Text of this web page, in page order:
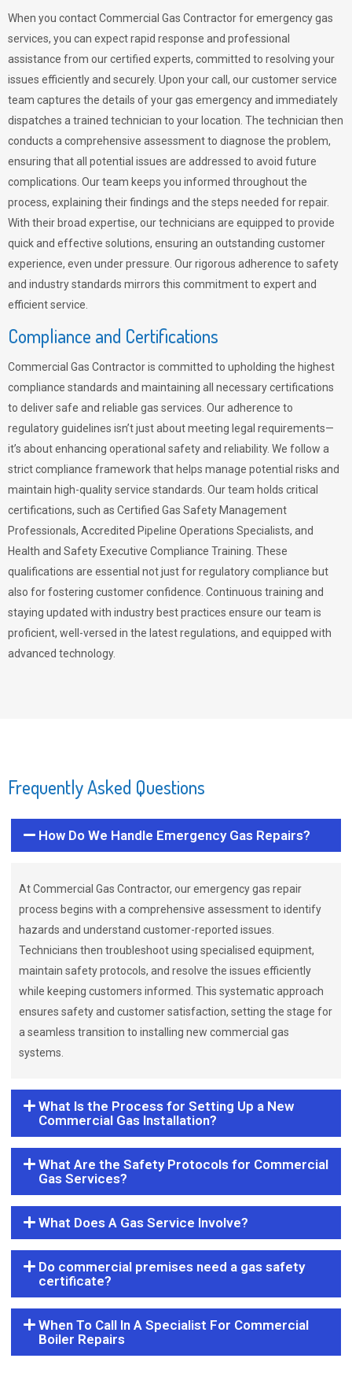
When you contact Commercial Gas Contractor for emergency gas
services, you can expect rapid response and professional
assistance from our certified experts, committed to resolving your
issues efficiently and securely. Upon your call, our customer service
team captures the details of your gas emergency and immediately
dispatches a trained technician to your location. The technician then
conducts a comprehensive assessment to diagnose the problem,
ensuring that all potential issues are addressed to avoid future
complications. Our team keeps you informed throughout the
process, explaining their findings and the steps needed for repair.
With their broad expertise, our technicians are equipped to provide
quick and effective solutions, ensuring an outstanding customer
experience, even under pressure. Our rigorous adherence to safety
and industry standards mirrors this commitment to expert and
efficient service.
Compliance and Certifications
Commercial Gas Contractor is committed to upholding the highest
compliance standards and maintaining all necessary certifications
to deliver safe and reliable gas services. Our adherence to
regulatory guidelines isn’t just about meeting legal requirements—
it’s about enhancing operational safety and reliability. We follow a
strict compliance framework that helps manage potential risks and
maintain high-quality service standards. Our team holds critical
certifications, such as Certified Gas Safety Management
Professionals, Accredited Pipeline Operations Specialists, and
Health and Safety Executive Compliance Training. These
qualifications are essential not just for regulatory compliance but
also for fostering customer confidence. Continuous training and
staying updated with industry best practices ensure our team is
proficient, well-versed in the latest regulations, and equipped with
advanced technology.
Frequently Asked Questions
How Do We Handle Emergency Gas Repairs?
At Commercial Gas Contractor, our emergency gas repair
process begins with a comprehensive assessment to identify
hazards and understand customer-reported issues.
Technicians then troubleshoot using specialised equipment,
maintain safety protocols, and resolve the issues efficiently
while keeping customers informed. This systematic approach
ensures safety and customer satisfaction, setting the stage for
a seamless transition to installing new commercial gas
systems.
What Is the Process for Setting Up a New
Commercial Gas Installation?
What Are the Safety Protocols for Commercial
Gas Services?
What Does A Gas Service Involve?
Do commercial premises need a gas safety
certificate?
When To Call In A Specialist For Commercial
Boiler Repairs